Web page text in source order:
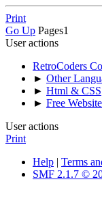
Print
Go Up Pages1
User actions
RetroCoders
► Other
► Html & CSS
► Free
User actions
Print
Help | Terms
SMF 2.1.7 ©